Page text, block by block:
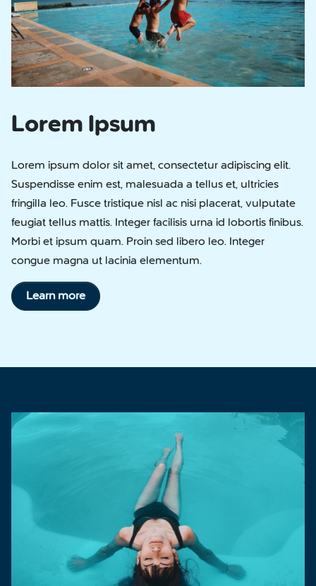
Lorem Ipsum
Lorem ipsum dolor sit amet, consectetur adipiscing elit.
Suspendisse enim est, malesuada a tellus et, ultricies
fringilla leo. Fusce tristique nisl ac nisi placerat, vulputate
feugiat tellus mattis. Integer facilisis urna id lobortis finibus.
Morbi et ipsum quam. Proin sed libero leo. Integer
congue magna ut lacinia elementum.
Learn more